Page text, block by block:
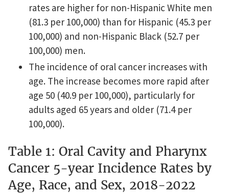
rates are higher for non-Hispanic White men
(81.3 per 100,000) than for Hispanic (45.3 per
100,000) and non-Hispanic Black (52.7 per
100,000) men.
The incidence of oral cancer increases with
age. The increase becomes more rapid after
age 50 (40.9 per 100,000), particularly for
adults aged 65 years and older (71.4 per
100,000).
Table 1: Oral Cavity and Pharynx
Cancer 5-year Incidence Rates by
Age, Race, and Sex, 2018-2022